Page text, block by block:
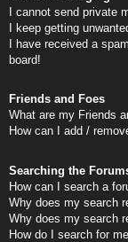
I cannot send private
I keep getting
I have received a
board!
Friends and Foes
What are my Friends
How can I add /
Searching the
How can I search a
Why does my search
Why does my search
How do I search for